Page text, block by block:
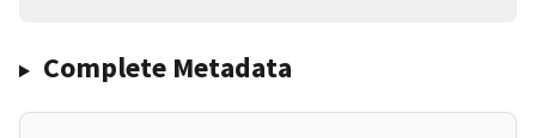
Complete Metadata